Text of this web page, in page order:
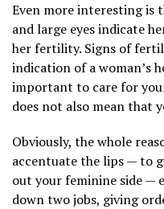
Even more interesting
and large eyes indicate
her fertility. Signs of
indication of a woman’s
important to care for
does not also mean that
Obviously, the whole
accentuate the lips — to
out your feminine side —
down two jobs, giving